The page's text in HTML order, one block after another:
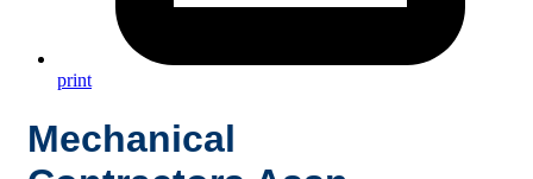
print
Mechanical